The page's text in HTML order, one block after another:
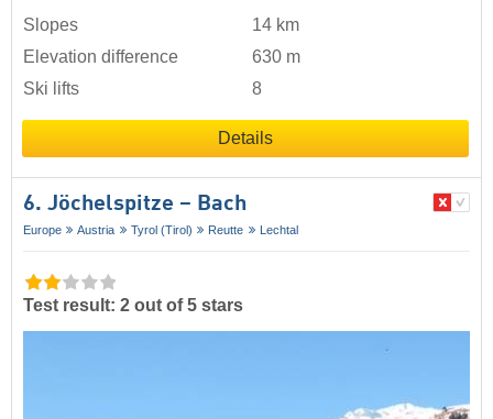
Slopes
14 km
Elevation difference
630 m
Ski lifts
8
Details
6. Jöchelspitze – Bach
Europe Austria Tyrol (Tirol) Reutte Lechtal
Test result: 2 out of 5 stars